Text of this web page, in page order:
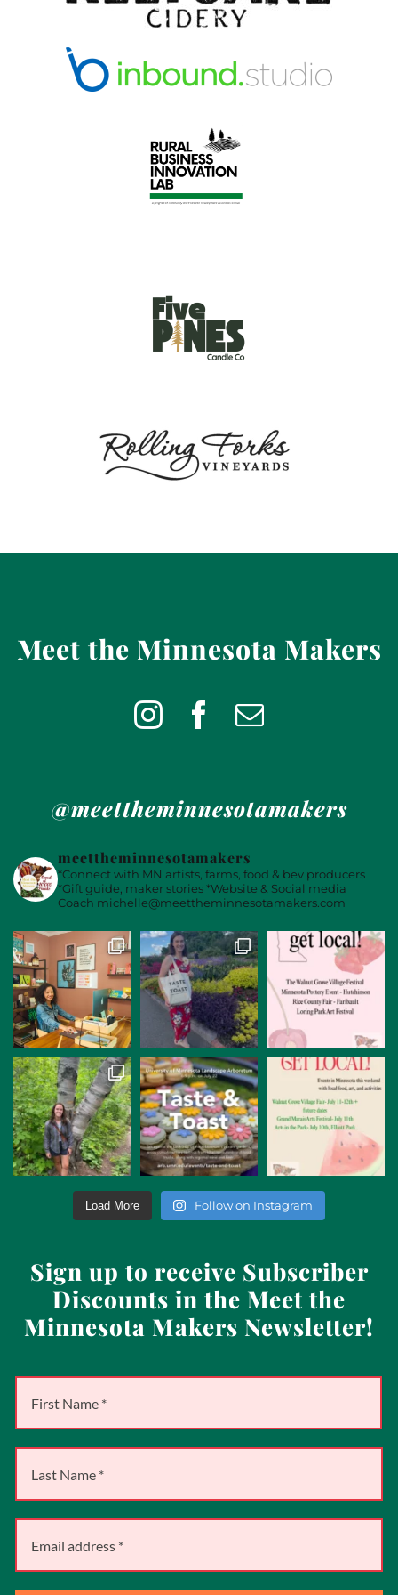
Meet the Minnesota Makers
@meettheminnesotamakers
meettheminnesotamakers
*Connect with MN artists, farms, food & bev producers
*Gift guide, maker stories*Website & Social media
Coach michelle@meettheminnesotamakers.com
Load More Follow on Instagram
Sign up to receive Subscriber
Discounts in the Meet the
Minnesota Makers Newsletter!